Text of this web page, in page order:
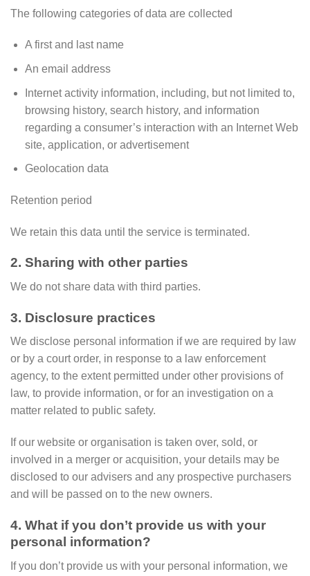
The following categories of data are collected
A first and last name
An email address
Internet activity information, including, but not limited to,
browsing history, search history, and information
regarding a consumer’s interaction with an Internet Web
site, application, or advertisement
Geolocation data
Retention period
We retain this data until the service is terminated.
2. Sharing with other parties
We do not share data with third parties.
3. Disclosure practices
We disclose personal information if we are required by law
or by a court order, in response to a law enforcement
agency, to the extent permitted under other provisions of
law, to provide information, or for an investigation on a
matter related to public safety.
If our website or organisation is taken over, sold, or
involved in a merger or acquisition, your details may be
disclosed to our advisers and any prospective purchasers
and will be passed on to the new owners.
4. What if you don’t provide us with your
personal information?
If you don’t provide us with your personal information, we